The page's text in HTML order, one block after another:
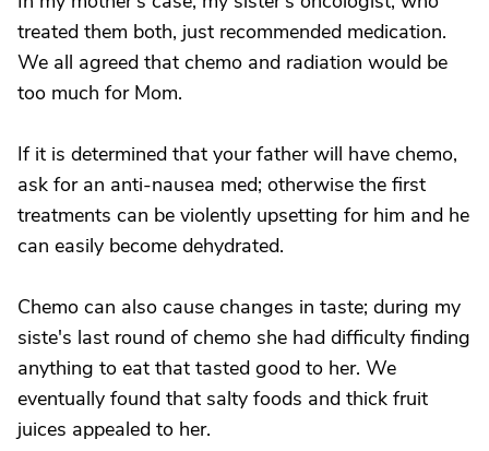
treated them both, just recommended medication.
We all agreed that chemo and radiation would be
too much for Mom.
If it is determined that your father will have chemo,
ask for an anti-nausea med; otherwise the first
treatments can be violently upsetting for him and he
can easily become dehydrated.
Chemo can also cause changes in taste; during my
siste's last round of chemo she had difficulty finding
anything to eat that tasted good to her. We
eventually found that salty foods and thick fruit
juices appealed to her.